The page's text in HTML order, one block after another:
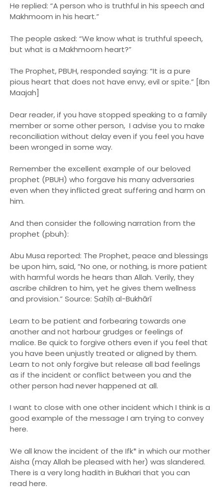
He replied: “A person who is truthful in his speech and
Makhmoom in his heart.”
The people asked: “We know what is truthful speech,
but what is a Makhmoom heart?”
The Prophet, PBUH, responded saying: “It is a pure
pious heart that does not have envy, evil or spite.” [Ibn
Maajah]
Dear reader, if you have stopped speaking to a family
member or some other person, I advise you to make
reconciliation without delay even if you feel you have
been wronged in some way.
Remember the excellent example of our beloved
prophet (PBUH) who forgave his many adversaries
even when they inflicted great suffering and harm on
him.
And then consider the following narration from the
prophet (pbuh):
Abu Musa reported: The Prophet, peace and blessings
be upon him, said, “No one, or nothing, is more patient
with harmful words he hears than Allah. Verily, they
ascribe children to him, yet he gives them wellness
and provision.” Source: Ṣaḥīḥ al-Bukhārī
Learn to be patient and forbearing towards one
another and not harbour grudges or feelings of
malice. Be quick to forgive others even if you feel that
you have been unjustly treated or aligned by them.
Learn to not only forgive but release all bad feelings
as if the incident or conflict between you and the
other person had never happened at all.
I want to close with one other incident which I think is a
good example of the message I am trying to convey
here.
We all know the incident of the Ifk* in which our mother
Aisha (may Allah be pleased with her) was slandered.
There is a very long hadith in Bukhari that you can
read here.